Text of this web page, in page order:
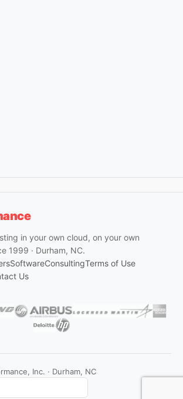
in your own cloud, on your own
1999 · Durham, NC.
SoftwareConsultingTerms of Use
Us
Inc. · Durham, NC